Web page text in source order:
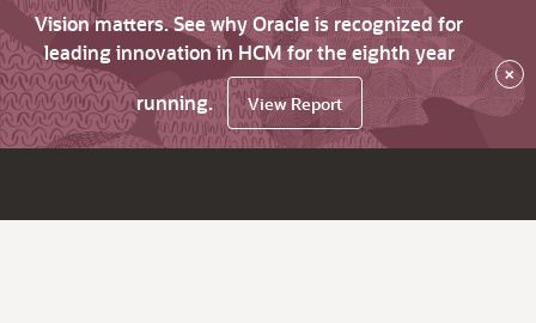
Vision matters. See why Oracle is recognized for
leading innovation in HCM for the eighth year
running.
View Report
×